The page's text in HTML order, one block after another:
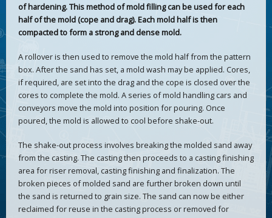
of hardening. This method of mold filling can be used for each
half of the mold (cope and drag). Each mold half is then
compacted to form a strong and dense mold.
A rollover is then used to remove the mold half from the pattern
box. After the sand has set, a mold wash may be applied. Cores,
if required, are set into the drag and the cope is closed over the
cores to complete the mold. A series of mold handling cars and
conveyors move the mold into position for pouring. Once
poured, the mold is allowed to cool before shake-out.
The shake-out process involves breaking the molded sand away
from the casting. The casting then proceeds to a casting finishing
area for riser removal, casting finishing and finalization. The
broken pieces of molded sand are further broken down until
the sand is returned to grain size. The sand can now be either
reclaimed for reuse in the casting process or removed for